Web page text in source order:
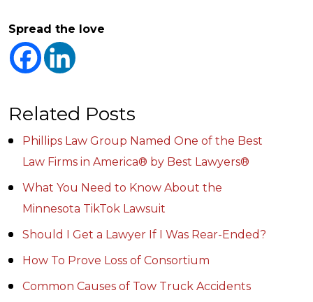
Spread the love
Related Posts
Phillips Law Group Named One of the Best
Law Firms in America® by Best Lawyers®
What You Need to Know About the
Minnesota TikTok Lawsuit
Should I Get a Lawyer If I Was Rear-Ended?
How To Prove Loss of Consortium
Common Causes of Tow Truck Accidents